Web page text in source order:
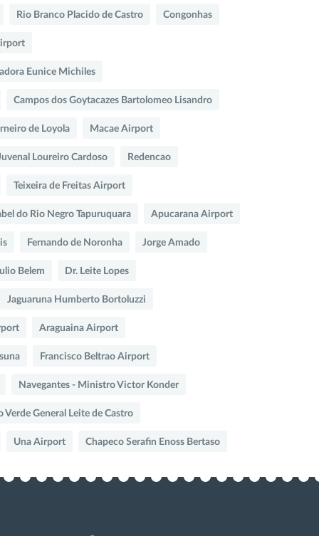
Rio Branco Placido de Castro Congonhas
Eunice Michiles
Campos dos Goytacazes Bartolomeo Lisandro
de Loyola Macae Airport
Loureiro Cardoso Redencao
Teixeira de Freitas Airport
do Rio Negro Tapuruquara Apucarana Airport
Fernando de Noronha Jorge Amado
Belem Dr. Leite Lopes
Jaguaruna Humberto Bortoluzzi
Araguaina Airport
Francisco Beltrao Airport
Navegantes - Ministro Victor Konder
Verde General Leite de Castro
Una Airport Chapeco Serafin Enoss Bertaso